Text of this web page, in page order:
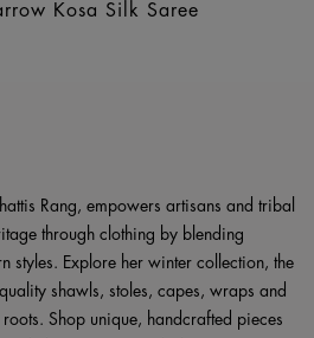
Kosa Silk Saree
Rang, empowers artisans and tribal
through clothing by blending
styles. Explore her winter collection, the
shawls, stoles, capes, wraps and
Shop unique, handcrafted pieces